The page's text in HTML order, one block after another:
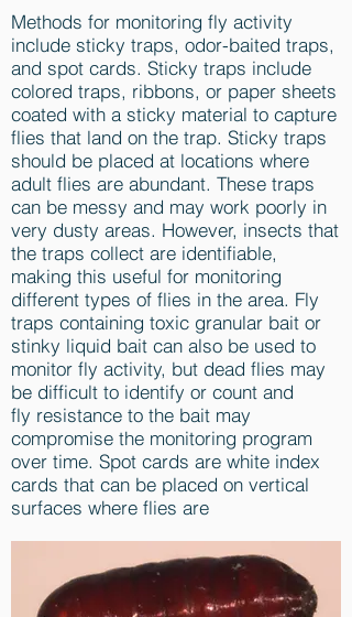
Methods for monitoring fly activity
include sticky traps, odor-baited traps,
and spot cards. Sticky traps include
colored traps, ribbons, or paper sheets
coated with a sticky material to capture
flies that land on the trap. Sticky traps
should be placed at locations where
adult flies are abundant. These traps
can be messy and may work poorly in
very dusty areas. However, insects that
the traps collect are identifiable,
making this useful for monitoring
different types of flies in the area. Fly
traps containing toxic granular bait or
stinky liquid bait can also be used to
monitor fly activity, but dead flies may
be difficult to identify or count and
fly resistance to the bait may
compromise the monitoring program
over time. Spot cards are white index
cards that can be placed on vertical
surfaces where flies are